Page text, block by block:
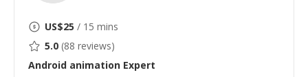
US$25 / 15 mins
5.0 (88 reviews)
Android animation Expert